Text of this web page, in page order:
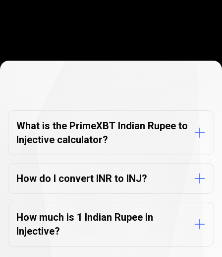
FAQs
What is the PrimeXBT Indian Rupee to
Injective calculator?
How do I convert INR to INJ?
How much is 1 Indian Rupee in
Injective?